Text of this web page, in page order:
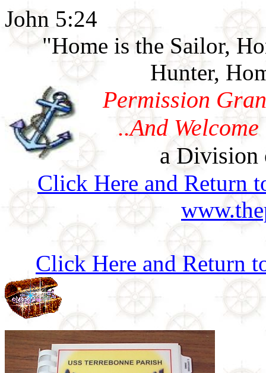
John 5:24
"Home is the Sailor,
Hunter,
Permission
..And
a Division
Click Here and Return
Click Here and Return